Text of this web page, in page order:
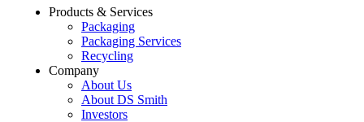
Products & Services
Packaging
Packaging Services
Recycling
Company
About Us
About DS Smith
Investors